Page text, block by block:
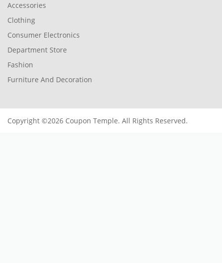
Accessories
Clothing
Consumer Electronics
Department Store
Fashion
Furniture And Decoration
Copyright ©2026 Coupon Temple. All Rights Reserved.